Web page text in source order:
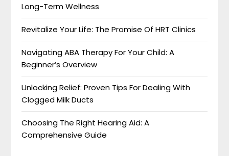
Long-Term Wellness
Revitalize Your Life: The Promise Of HRT Clinics
Navigating ABA Therapy For Your Child: A
Beginner’s Overview
Unlocking Relief: Proven Tips For Dealing With
Clogged Milk Ducts
Choosing The Right Hearing Aid: A
Comprehensive Guide